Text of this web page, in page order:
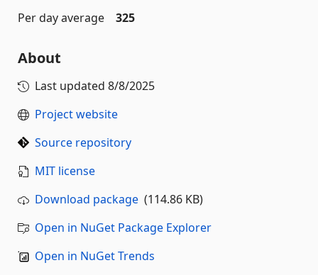
Per day average
325
About
Last updated 8/8/2025
Project website
Source repository
MIT license
Download package (114.86 KB)
Open in NuGet Package Explorer
Open in NuGet Trends